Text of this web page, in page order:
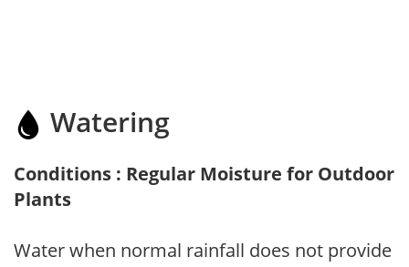
Watering
Conditions : Regular Moisture for Outdoor
Plants
Water when normal rainfall does not provide